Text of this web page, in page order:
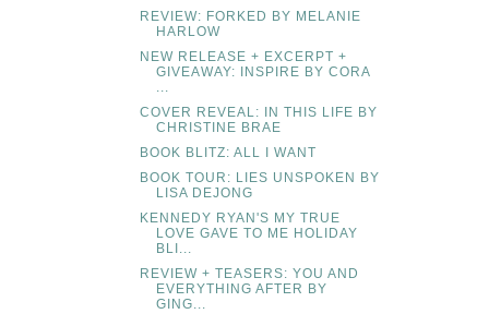
REVIEW: FORKED BY MELANIE
HARLOW
NEW RELEASE + EXCERPT +
GIVEAWAY: INSPIRE BY CORA
...
COVER REVEAL: IN THIS LIFE BY
CHRISTINE BRAE
BOOK BLITZ: ALL I WANT
BOOK TOUR: LIES UNSPOKEN BY
LISA DEJONG
KENNEDY RYAN'S MY TRUE
LOVE GAVE TO ME HOLIDAY
BLI...
REVIEW + TEASERS: YOU AND
EVERYTHING AFTER BY
GING...